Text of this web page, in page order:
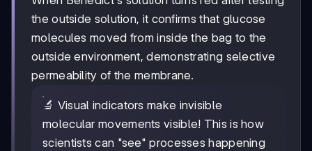
the outside solution, it confirms that glucose
molecules moved from inside the bag to the
outside environment, demonstrating selective
permeability of the membrane.
🔬 Visual indicators make invisible
molecular movements visible! This is how
scientists can "see" processes happening